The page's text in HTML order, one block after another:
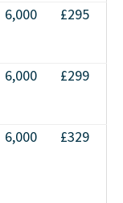
6,000 £295
6,000 £299
6,000 £329